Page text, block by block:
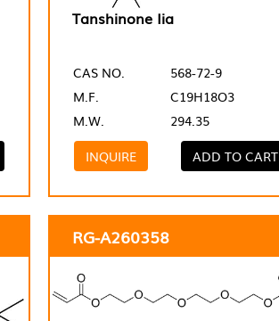
Tanshinone Iia
CAS NO.
568-72-9
M.F.
C19H18O3
M.W.
294.35
INQUIRE
ADD TO CART
RG-A260358